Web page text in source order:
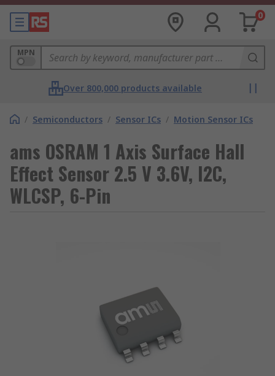
0
MPN
Over 800,000 products available
/ Semiconductors / Sensor ICs / Motion Sensor ICs
ams OSRAM 1 Axis Surface Hall
Effect Sensor 2.5 V 3.6V, I2C,
WLCSP, 6-Pin